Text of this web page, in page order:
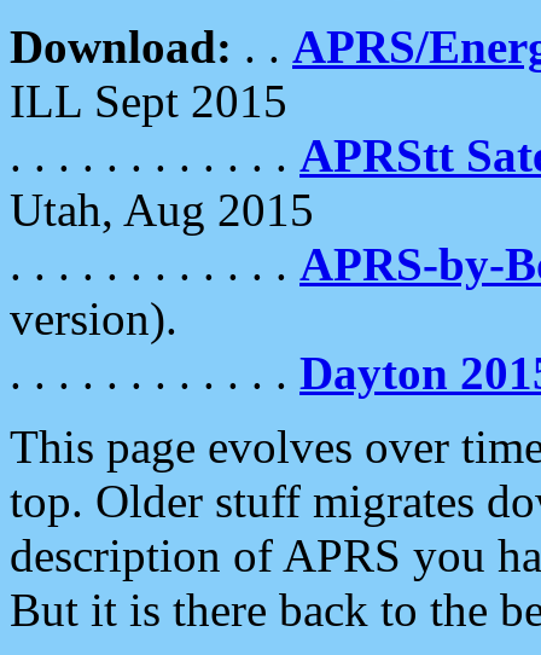
Download: . . APRS/
ILL Sept 2015
. . . . . . . . . . . . APRStt
Utah, Aug 2015
. . . . . . . . . . . . APRS-by-
version).
. . . . . . . . . . . . Dayton
This page evolves over
top. Older stuff migrates
description of APRS you
But it is there back to the